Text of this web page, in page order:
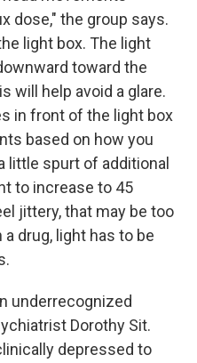
dose," the group says.
light box. The light
toward the
will help avoid a glare.
in front of the light box
based on how you
little spurt of additional
to increase to 45
jittery, that may be too
drug, light has to be
underrecognized
Dorothy Sit.
depressed to